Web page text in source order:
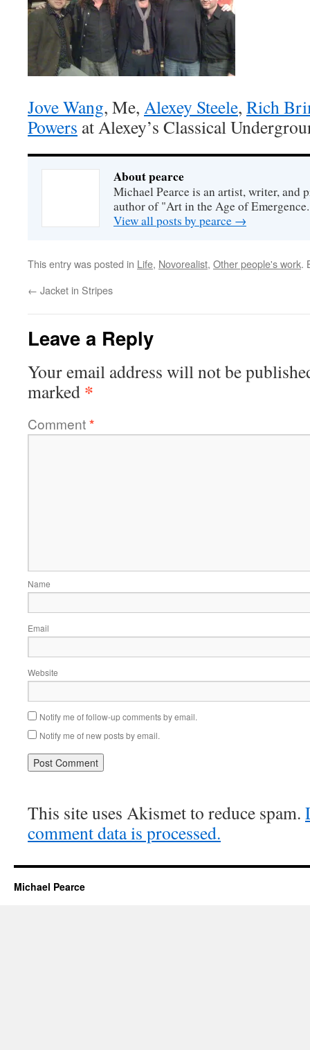
Jove Wang, Me, Alexey Steele, Rich
Powers at Alexey’s Classical
About pearce
Michael Pearce is an artist, writer, and
author of "Art in the Age of
View all posts by pearce →
This entry was posted in Life, Novorealist, Other people's work.
← Jacket in Stripes
Leave a Reply
Your email address will not be
marked *
Comment*
Name
Email
Website
Notify me of follow-up comments by email.
Notify me of new posts by email.
This site uses Akismet to reduce spam.
comment data is processed.
Michael Pearce